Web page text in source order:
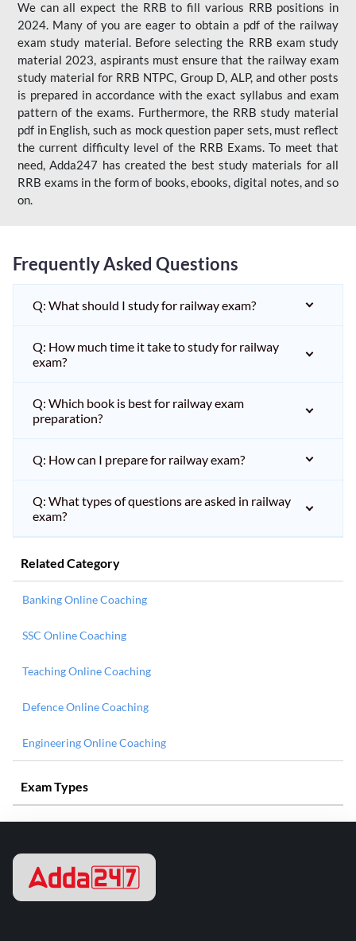
We can all expect the RRB to fill various RRB positions in
2024. Many of you are eager to obtain a pdf of the railway
exam study material. Before selecting the RRB exam study
material 2023, aspirants must ensure that the railway exam
study material for RRB NTPC, Group D, ALP, and other posts
is prepared in accordance with the exact syllabus and exam
pattern of the exams. Furthermore, the RRB study material
pdf in English, such as mock question paper sets, must reflect
the current difficulty level of the RRB Exams. To meet that
need, Adda247 has created the best study materials for all
RRB exams in the form of books, ebooks, digital notes, and so
on.
Frequently Asked Questions
Q: What should I study for railway exam?
Q: How much time it take to study for railway
exam?
Q: Which book is best for railway exam
preparation?
Q: How can I prepare for railway exam?
Q: What types of questions are asked in railway
exam?
Related Category
Banking Online Coaching
SSC Online Coaching
Teaching Online Coaching
Defence Online Coaching
Engineering Online Coaching
Exam Types